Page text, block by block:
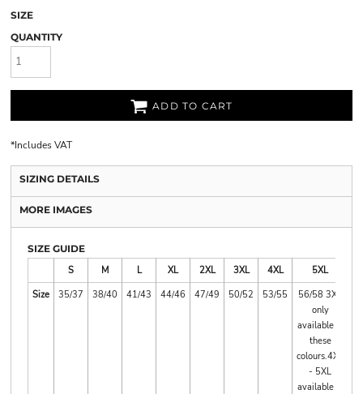
SIZE
QUANTITY
ADD TO CART
*Includes VAT
SIZING DETAILS
MORE IMAGES
SIZE GUIDE
S
M L XL 2XL 3XL 4XL
5XL
Size
35/37 38/40 41/43 44/46 47/49 50/52 53/55
56/58 3XL
only
available in
these
colours.4XL
- 5XL
available in